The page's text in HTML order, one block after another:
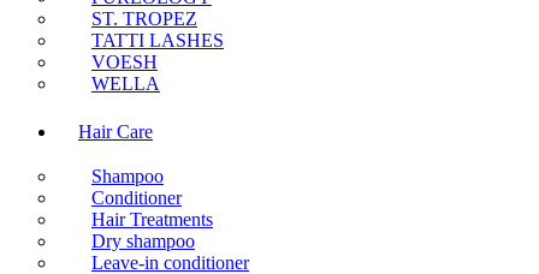
ST. TROPEZ
TATTI LASHES
VOESH
WELLA
Hair Care
Shampoo
Conditioner
Hair Treatments
Dry shampoo
Leave-in conditioner